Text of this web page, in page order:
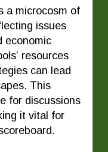
a microcosm of
issues
economic
resources
can lead
This
for discussions
it vital for